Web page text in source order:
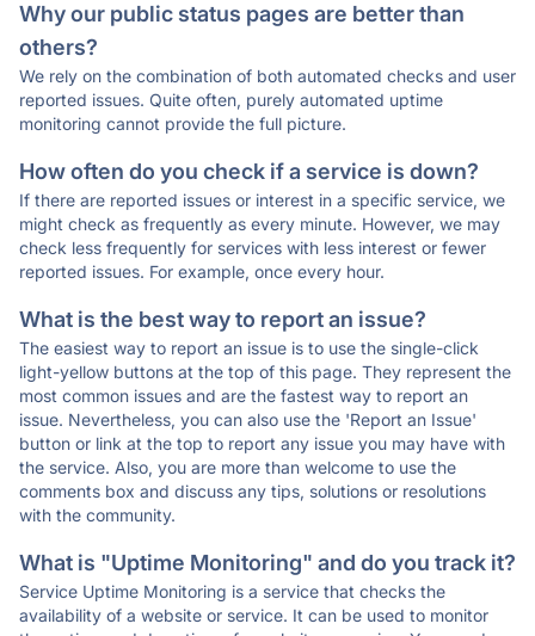
Why our public status pages are better than
others?
We rely on the combination of both automated checks and user
reported issues. Quite often, purely automated uptime
monitoring cannot provide the full picture.
How often do you check if a service is down?
If there are reported issues or interest in a specific service, we
might check as frequently as every minute. However, we may
check less frequently for services with less interest or fewer
reported issues. For example, once every hour.
What is the best way to report an issue?
The easiest way to report an issue is to use the single-click
light-yellow buttons at the top of this page. They represent the
most common issues and are the fastest way to report an
issue. Nevertheless, you can also use the 'Report an Issue'
button or link at the top to report any issue you may have with
the service. Also, you are more than welcome to use the
comments box and discuss any tips, solutions or resolutions
with the community.
What is "Uptime Monitoring" and do you track it?
Service Uptime Monitoring is a service that checks the
availability of a website or service. It can be used to monitor